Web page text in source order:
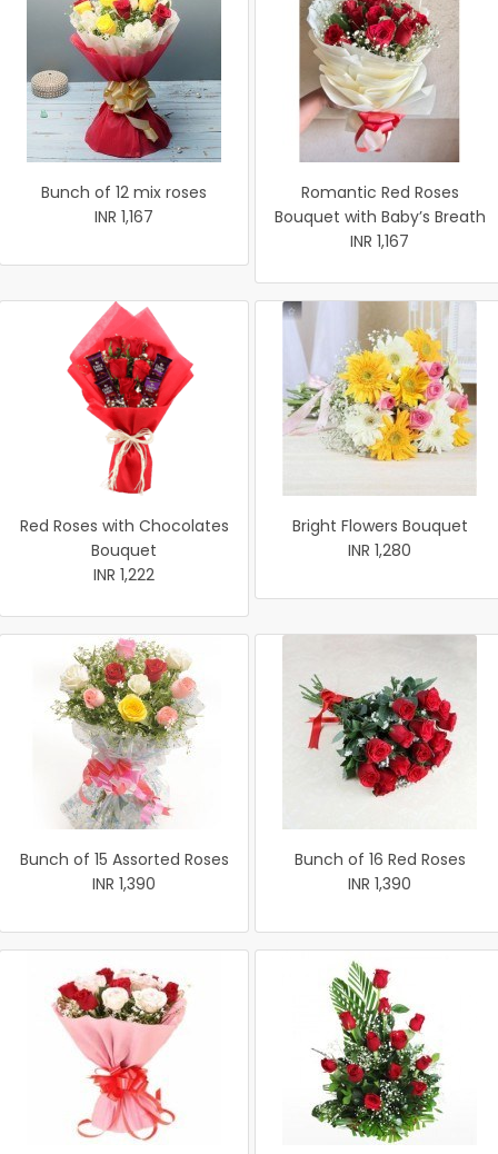
Bunch of 12 mix roses
INR 1,167
Romantic Red Roses
Bouquet with Baby’s Breath
INR 1,167
Red Roses with Chocolates
Bouquet
INR 1,222
Bright Flowers Bouquet
INR 1,280
Bunch of 15 Assorted Roses
INR 1,390
Bunch of 16 Red Roses
INR 1,390